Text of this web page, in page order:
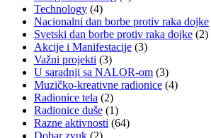
Technology (4)
Nacionalni dan borbe protiv raka dojke
Svetski dan borbe protiv raka dojke (2)
Akcije i Manifestacije (3)
Važni projekti (3)
U saradnji sa NALOR-om (3)
Muzičko-kreativne radionice (4)
Radionice tela (2)
Radionice duše (1)
Razne aktivnosti (64)
Dobar zvuk (2)